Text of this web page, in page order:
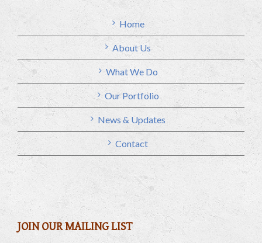
Home
About Us
What We Do
Our Portfolio
News & Updates
Contact
JOIN OUR MAILING LIST